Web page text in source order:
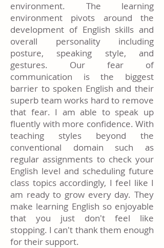
environment. The learning
environment pivots around the
development of English skills and
overall personality including
posture, speaking style, and
gestures. Our fear of
communication is the biggest
barrier to spoken English and their
superb team works hard to remove
that fear. I am able to speak up
fluently with more confidence. With
teaching styles beyond the
conventional domain such as
regular assignments to check your
English level and scheduling future
class topics accordingly, I feel like I
am ready to grow every day. They
make learning English so enjoyable
that you just don't feel like
stopping. I can't thank them enough
for their support.